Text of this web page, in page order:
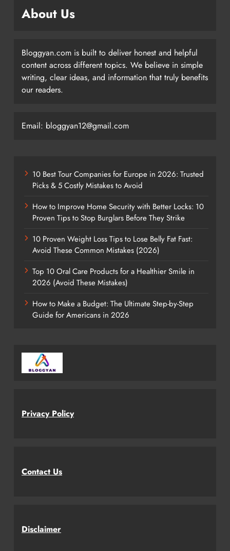
About Us
Bloggyan.com is built to deliver honest and helpful
content across different topics. We believe in simple
writing, clear ideas, and information that truly benefits
our readers.
Email: bloggyan12@gmail.com
10 Best Tour Companies for Europe in 2026: Trusted
Picks & 5 Costly Mistakes to Avoid
How to Improve Home Security with Better Locks: 10
Proven Tips to Stop Burglars Before They Strike
10 Proven Weight Loss Tips to Lose Belly Fat Fast:
Avoid These Common Mistakes (2026)
Top 10 Oral Care Products for a Healthier Smile in
2026 (Avoid These Mistakes)
How to Make a Budget: The Ultimate Step-by-Step
Guide for Americans in 2026
Privacy Policy
Contact Us
Disclaimer